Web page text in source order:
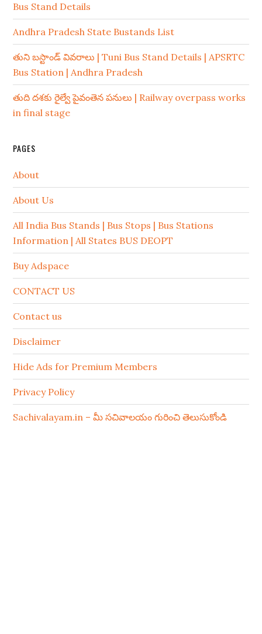
Bus Stand Details
Andhra Pradesh State Bustands List
తుని బస్టాండ్ వివరాలు | Tuni Bus Stand Details | APSRTC
Bus Station | Andhra Pradesh
తుది దశకు రైల్వే పైవంతెన పనులు | Railway overpass works
in final stage
PAGES
About
About Us
All India Bus Stands | Bus Stops | Bus Stations
Information | All States BUS DEOPT
Buy Adspace
CONTACT US
Contact us
Disclaimer
Hide Ads for Premium Members
Privacy Policy
Sachivalayam.in – మీ సచివాలయం గురించి తెలుసుకోండి